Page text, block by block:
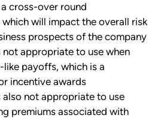
cross-over round
will impact the overall risk
prospects of the company
not appropriate to use when
payoffs, which is a
incentive awards
also not appropriate to use
premiums associated with